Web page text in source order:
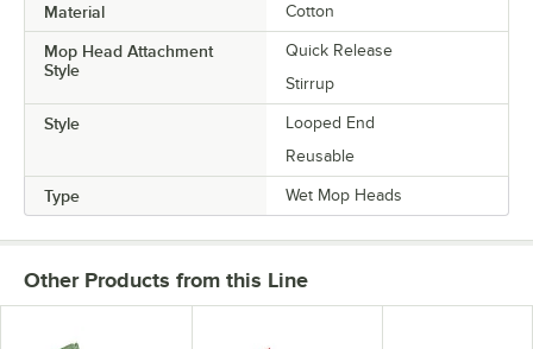
Material Cotton
Mop Head Attachment
Style
Quick Release
Stirrup
Style
Looped End
Reusable
Type Wet Mop Heads
Other Products from this Line